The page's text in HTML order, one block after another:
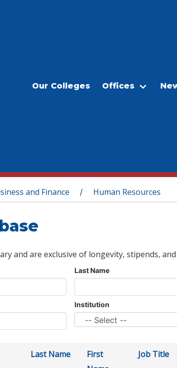
Our Colleges Offices
and Finance / Human Resources
and are exclusive of longevity, stipends,
Last Name
Institution
Last Name
First
Job Title